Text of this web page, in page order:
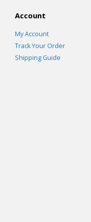
Account
My Account
Track Your Order
Shipping Guide